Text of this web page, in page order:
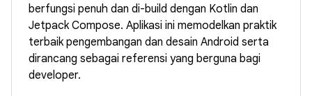
berfungsi penuh dan di-build dengan Kotlin dan
Jetpack Compose. Aplikasi ini memodelkan praktik
terbaik pengembangan dan desain Android serta
dirancang sebagai referensi yang berguna bagi
developer.